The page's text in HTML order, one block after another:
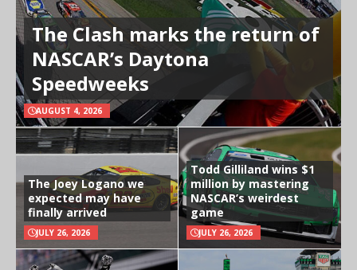
The Clash marks the return of
NASCAR’s Daytona
Speedweeks
AUGUST 4, 2026
The Joey Logano we
expected may have
finally arrived
JULY 26, 2026
Todd Gilliland wins $1
million by mastering
NASCAR’s weirdest
game
JULY 26, 2026